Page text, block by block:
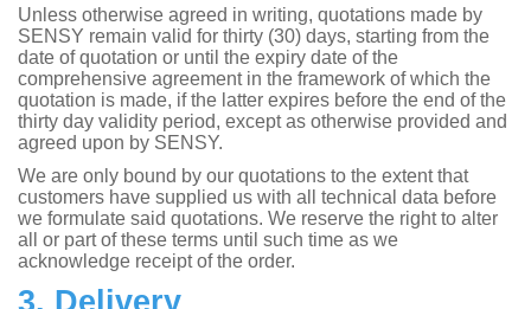
Unless otherwise agreed in writing, quotations made by
SENSY remain valid for thirty (30) days, starting from the
date of quotation or until the expiry date of the
comprehensive agreement in the framework of which the
quotation is made, if the latter expires before the end of the
thirty day validity period, except as otherwise provided and
agreed upon by SENSY.
We are only bound by our quotations to the extent that
customers have supplied us with all technical data before
we formulate said quotations. We reserve the right to alter
all or part of these terms until such time as we
acknowledge receipt of the order.
3. Delivery